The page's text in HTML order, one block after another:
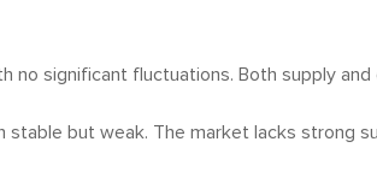
no significant fluctuations. Both supply
stable but weak. The market lacks strong